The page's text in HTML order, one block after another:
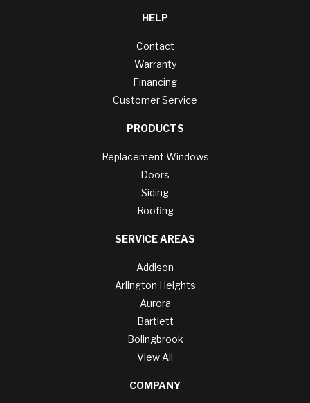
HELP
Contact
Warranty
Financing
Customer Service
PRODUCTS
Replacement Windows
Doors
Siding
Roofing
SERVICE AREAS
Addison
Arlington Heights
Aurora
Bartlett
Bolingbrook
View All
COMPANY